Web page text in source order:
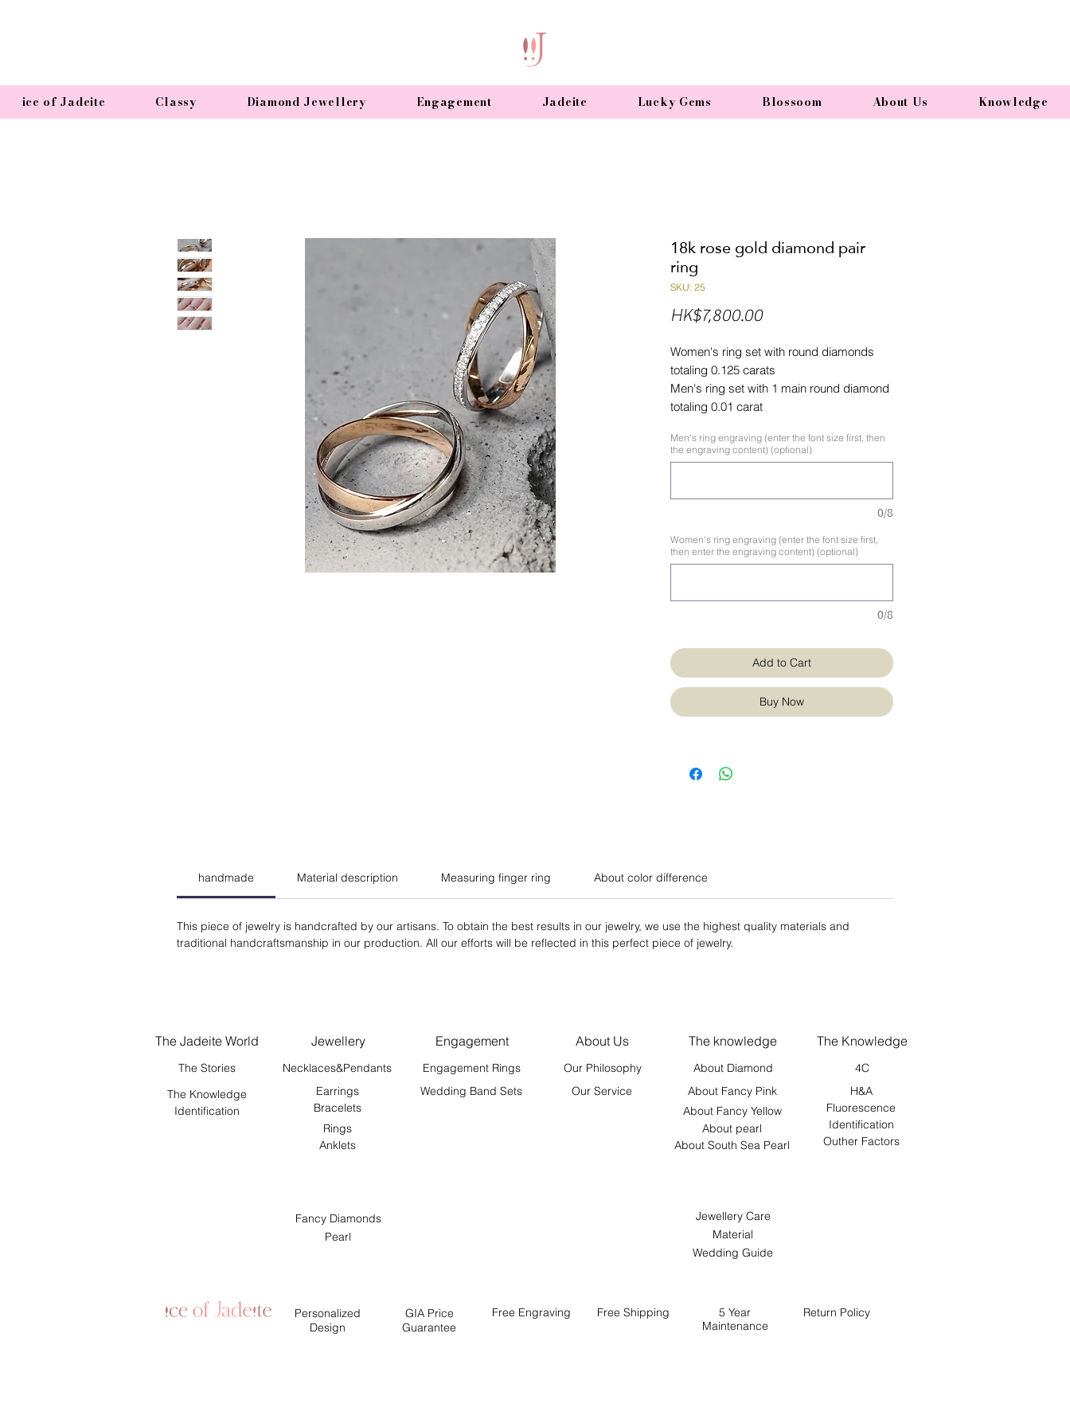
ice of Jadeite Classy Diamond Jewellery Engagement Jadeite Lucky Gems Blossoom About Us Knowledge
18k rose gold diamond pair
ring
SKU: 25
HK$7,800.00Price
Women's ring set with round diamonds
totaling 0.125 carats
Men's ring set with 1 main round diamond
totaling 0.01 carat
Men's ring engraving (enter the font size first, then
the engraving content) (optional)
0/8
Women's ring engraving (enter the font size first,
then enter the engraving content) (optional)
0/8
Add to Cart
Buy Now
handmade Material description Measuring finger ring About color difference
This piece of jewelry is handcrafted by our artisans. To obtain the best results in our jewelry, we use the highest quality materials and
traditional handcraftsmanship in our production. All our efforts will be reflected in this perfect piece of jewelry.
The Jadeite World Jewellery
The Stories
Necklaces&Pendants
The Knowledge
Identification
Earrings
Bracelets
Rings
Anklets
Engagement About Us The knowledge The Knowledge
Engagement Rings Our Philosophy About Diamond
4C
Wedding Band Sets
Our Service About Fancy Pink
H&A
About Fancy Yellow
About pearl
Fluorescence
Identification
About South Sea Pearl
Outher Factors
Fancy Diamonds
Pearl
Jewellery Care
Material
Wedding Guide
Personalized
Design
GIA Price
Guarantee
Free Engraving Free Shipping
5 Year
Maintenance
Return Policy